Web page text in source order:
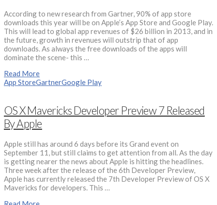
According to new research from Gartner, 90% of app store
downloads this year will be on Apple’s App Store and Google Play.
This will lead to global app revenues of $26 billion in 2013, and in
the future, growth in revenues will outstrip that of app
downloads. As always the free downloads of the apps will
dominate the scene- this …
Read More
App StoreGartnerGoogle Play
OS X Mavericks Developer Preview 7 Released
By Apple
Apple still has around 6 days before its Grand event on
September 11, but still claims to get attention from all. As the day
is getting nearer the news about Apple is hitting the headlines.
Three week after the release of the 6th Developer Preview,
Apple has currently released the 7th Developer Preview of OS X
Mavericks for developers. This …